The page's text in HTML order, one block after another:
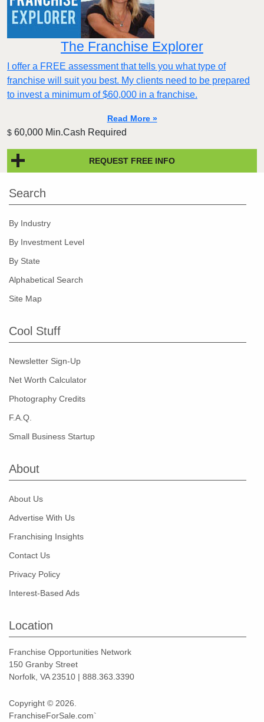
The Franchise Explorer
I offer a FREE assessment that tells you what type of
franchise will suit you best. My clients need to be prepared
to invest a minimum of $60,000 in a franchise.
Read More »
$ 60,000 Min.Cash Required
REQUEST FREE INFO
Search
By Industry
By Investment Level
By State
Alphabetical Search
Site Map
Cool Stuff
Newsletter Sign-Up
Net Worth Calculator
Photography Credits
F.A.Q.
Small Business Startup
About
About Us
Advertise With Us
Franchising Insights
Contact Us
Privacy Policy
Interest-Based Ads
Location
Franchise Opportunities Network
150 Granby Street
Norfolk, VA 23510 | 888.363.3390
Copyright © 2026.
FranchiseForSale.com`